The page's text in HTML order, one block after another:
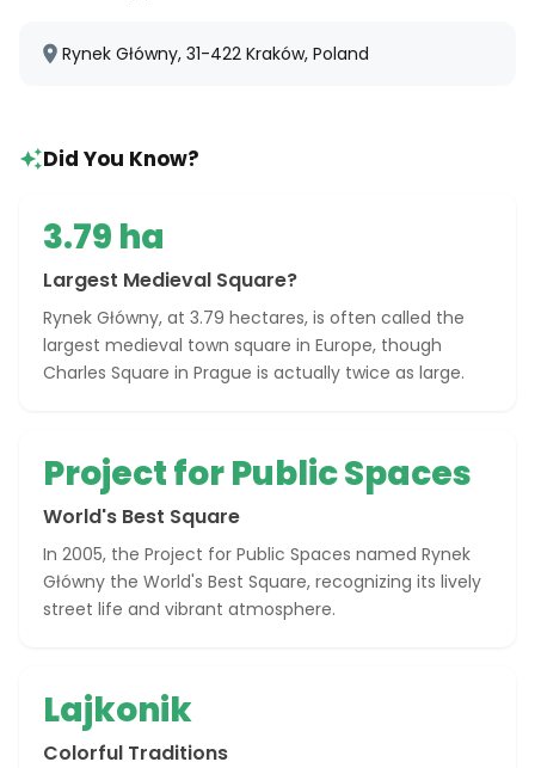
Rynek Główny, 31-422 Kraków, Poland
Did You Know?
3.79 ha
Largest Medieval Square?
Rynek Główny, at 3.79 hectares, is often called the
largest medieval town square in Europe, though
Charles Square in Prague is actually twice as large.
Project for Public Spaces
World's Best Square
In 2005, the Project for Public Spaces named Rynek
Główny the World's Best Square, recognizing its lively
street life and vibrant atmosphere.
Lajkonik
Colorful Traditions